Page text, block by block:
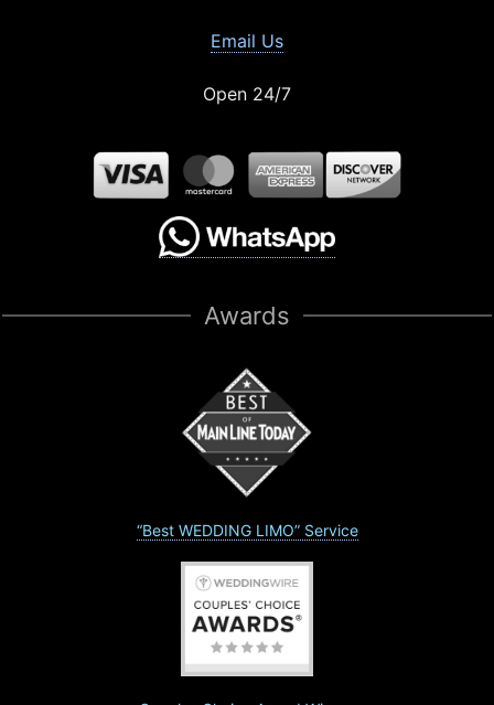
Email Us
Open 24/7
Awards
“Best WEDDING LIMO” Service